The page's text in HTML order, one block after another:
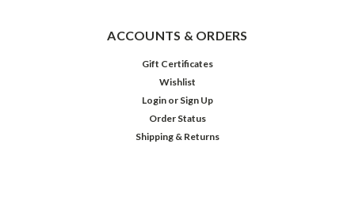
ACCOUNTS & ORDERS
Gift Certificates
Wishlist
Login or Sign Up
Order Status
Shipping & Returns